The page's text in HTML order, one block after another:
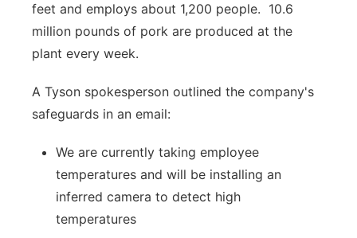
feet and employs about 1,200 people. 10.6
million pounds of pork are produced at the
plant every week.
A Tyson spokesperson outlined the company's
safeguards in an email:
We are currently taking employee
temperatures and will be installing an
inferred camera to detect high
temperatures